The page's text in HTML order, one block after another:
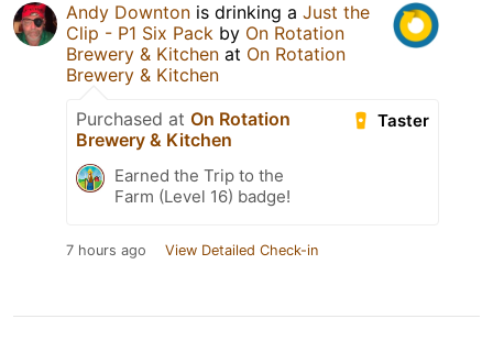
Andy Downton is drinking a Just the
Clip - P1 Six Pack by On Rotation
Brewery & Kitchen at On Rotation
Brewery & Kitchen
Taster
Purchased at On Rotation
Brewery & Kitchen
Earned the Trip to the
Farm (Level 16) badge!
7 hours ago View Detailed Check-in